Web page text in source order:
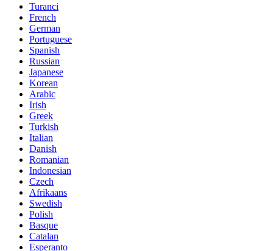
Turanci
French
German
Portuguese
Spanish
Russian
Japanese
Korean
Arabic
Irish
Greek
Turkish
Italian
Danish
Romanian
Indonesian
Czech
Afrikaans
Swedish
Polish
Basque
Catalan
Esperanto